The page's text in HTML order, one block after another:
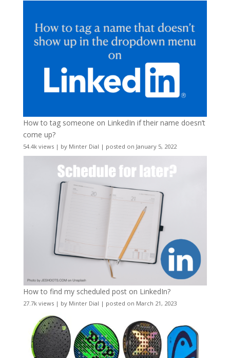
How to tag someone on LinkedIn if their name doesn’t
come up?
54.4k views| by Minter Dial | posted on January 5, 2022
How to find my scheduled post on LinkedIn?
27.7k views| by Minter Dial | posted on March 21, 2023